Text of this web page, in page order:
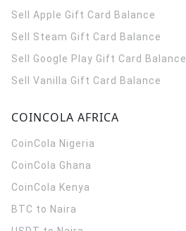
Sell Apple Gift Card Balance
Sell Steam Gift Card Balance
Sell Google Play Gift Card Balance
Sell Vanilla Gift Card Balance
COINCOLA AFRICA
CoinCola Nigeria
CoinCola Ghana
CoinCola Kenya
BTC to Naira